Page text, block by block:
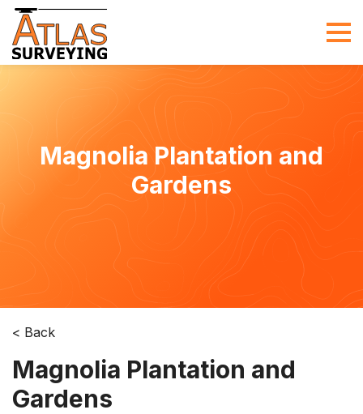
Magnolia Plantation and
Gardens
< Back
Magnolia Plantation and
Gardens